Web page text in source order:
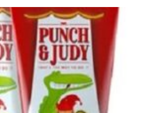
£1.03.
£0.89.